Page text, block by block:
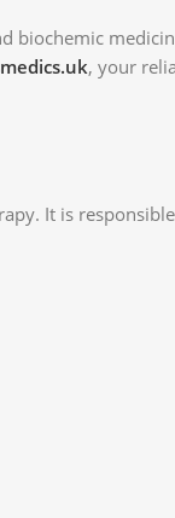
biochemic
, your
It is